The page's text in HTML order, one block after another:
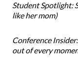
Student Spotlight:
like her mom)
Conference
out of every